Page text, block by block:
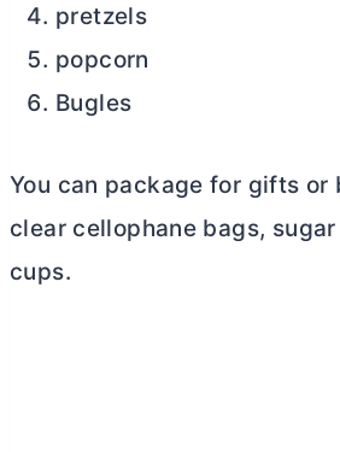
pretzels
popcorn
Bugles
You can package for gifts or
clear cellophane bags,
cups.